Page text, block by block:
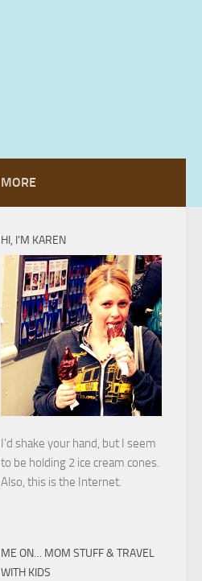
MORE
HI, I’M KAREN
I’d shake your hand, but I seem
to be holding 2 ice cream cones.
Also, this is the Internet.
ME ON… MOM STUFF & TRAVEL
WITH KIDS